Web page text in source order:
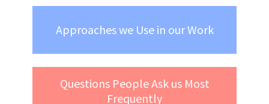
Approaches we Use in our Work
Questions People Ask us Most
Frequently